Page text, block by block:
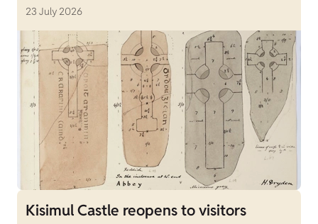
23 July 2026
Kisimul Castle reopens to visitors